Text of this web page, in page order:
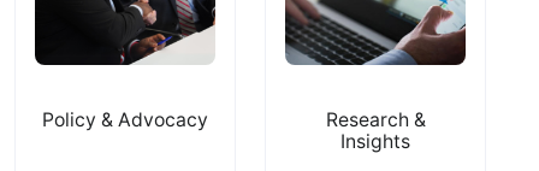
Policy & Advocacy
Research &
Insights